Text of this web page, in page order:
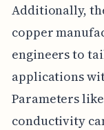
Additionally,
copper
engineers to
applications
Parameters
conductivity